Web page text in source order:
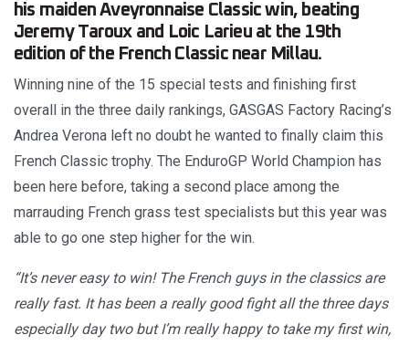
his maiden Aveyronnaise Classic win, beating
Jeremy Taroux and Loic Larieu at the 19th
edition of the French Classic near Millau.
Winning nine of the 15 special tests and finishing first
overall in the three daily rankings, GASGAS Factory Racing’s
Andrea Verona left no doubt he wanted to finally claim this
French Classic trophy. The EnduroGP World Champion has
been here before, taking a second place among the
marrauding French grass test specialists but this year was
able to go one step higher for the win.
“It’s never easy to win! The French guys in the classics are
really fast. It has been a really good fight all the three days
especially day two but I’m really happy to take my first win,